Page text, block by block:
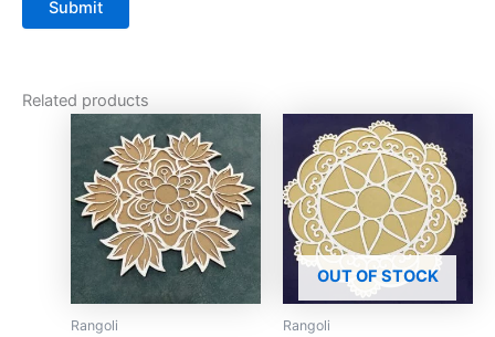
Related products
Rangoli
product
has
multiple
variants.
The
options
OUT OF STOCK
Rangoli
This
product
has
multiple
variants.
The
options